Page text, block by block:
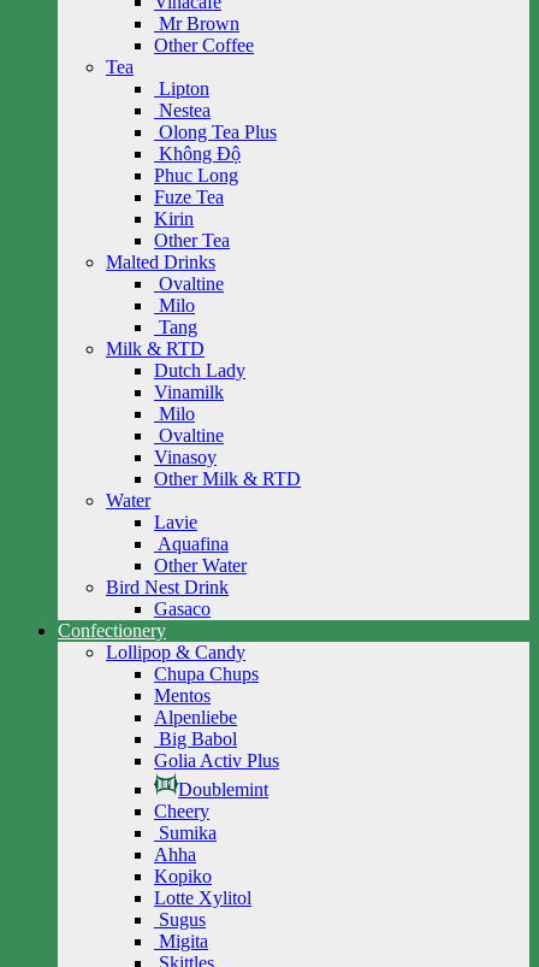
Mr Brown
Other Coffee
Tea
Lipton
Nestea
Olong Tea Plus
Không Độ
Phuc Long
Fuze Tea
Kirin
Other Tea
Malted Drinks
Ovaltine
Milo
Tang
Milk & RTD
Dutch Lady
Vinamilk
Milo
Ovaltine
Vinasoy
Other Milk & RTD
Water
Lavie
Aquafina
Other Water
Bird Nest Drink
Gasaco
Confectionery
Lollipop & Candy
Chupa Chups
Mentos
Alpenliebe
Big Babol
Golia Activ Plus
Doublemint
Cheery
Sumika
Ahha
Kopiko
Lotte Xylitol
Sugus
Migita
Skittles